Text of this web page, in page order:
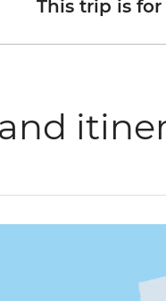
This trip is for